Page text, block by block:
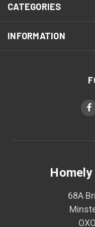
CATEGORIES
INFORMATION
68A